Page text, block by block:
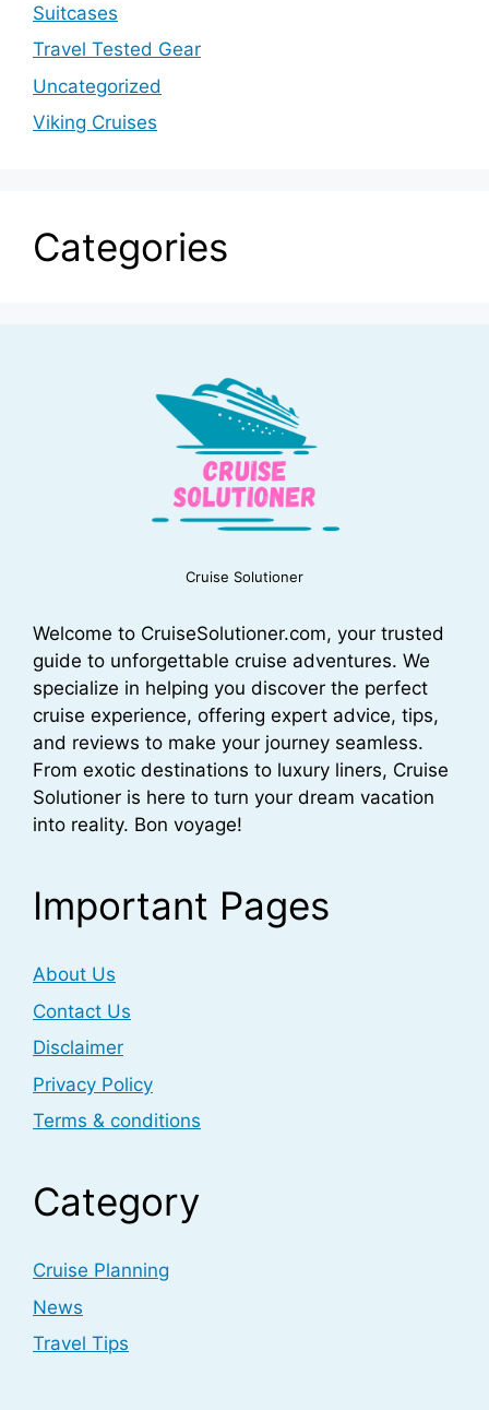
Suitcases
Travel Tested Gear
Uncategorized
Viking Cruises
Categories
Cruise Solutioner
Welcome to CruiseSolutioner.com, your trusted
guide to unforgettable cruise adventures. We
specialize in helping you discover the perfect
cruise experience, offering expert advice, tips,
and reviews to make your journey seamless.
From exotic destinations to luxury liners, Cruise
Solutioner is here to turn your dream vacation
into reality. Bon voyage!
Important Pages
About Us
Contact Us
Disclaimer
Privacy Policy
Terms & conditions
Category
Cruise Planning
News
Travel Tips